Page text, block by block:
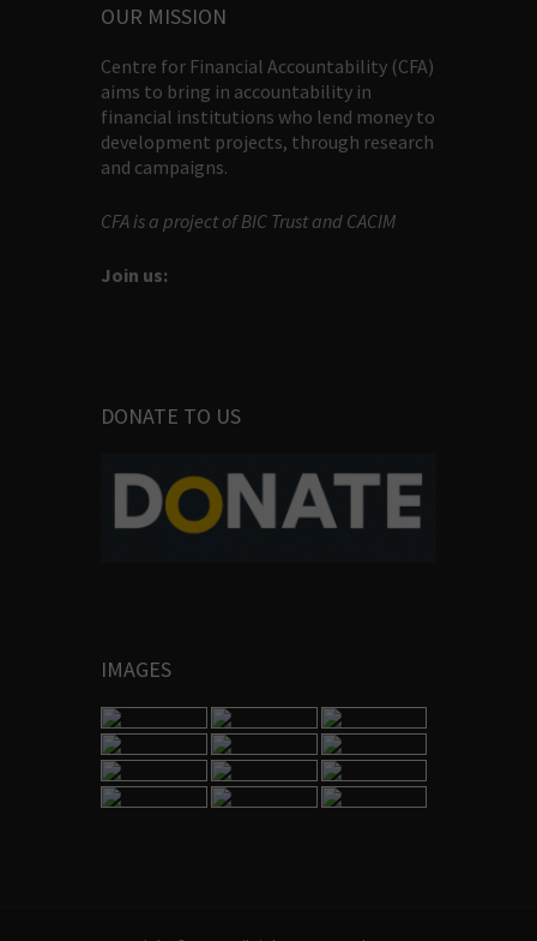
OUR MISSION
Centre for Financial Accountability (CFA)
aims to bring in accountability in
financial institutions who lend money to
development projects, through research
and campaigns.
CFA is a project of BIC Trust and CACIM
Join us:
DONATE TO US
IMAGES